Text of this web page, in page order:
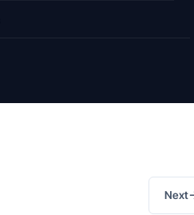
Next